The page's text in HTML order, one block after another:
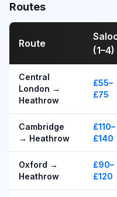
Routes
Route
(1–4)
Central
London →
Heathrow
£55–
£75
Cambridge
→ Heathrow
£110–
£140
Oxford →
Heathrow
£90–
£120